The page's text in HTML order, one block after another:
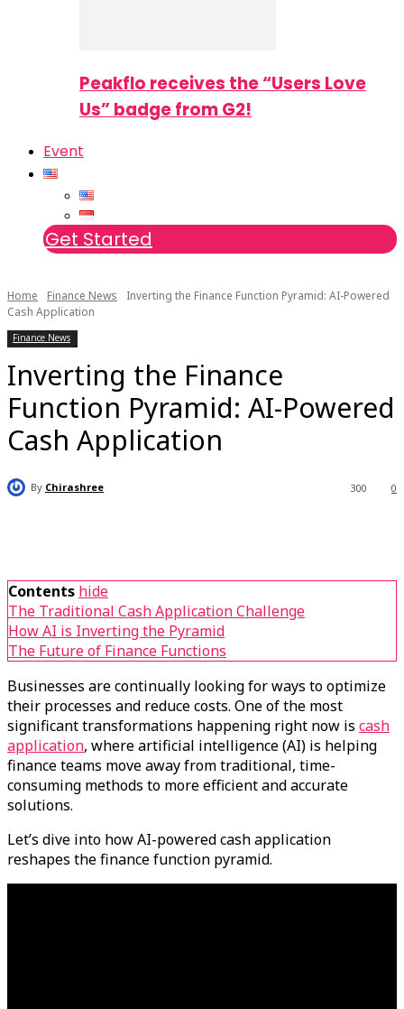
Peakflo receives the “Users Love
Us” badge from G2!
Event
Get Started
Home Finance News
Inverting the Finance Function Pyramid: AI-Powered
Cash Application
Finance News
Inverting the Finance
Function Pyramid: AI-Powered
Cash Application
By Chirashree 0
300
Contents hide
The Traditional Cash Application Challenge
How AI is Inverting the Pyramid
The Future of Finance Functions
Businesses are continually looking for ways to optimize
their processes and reduce costs. One of the most
significant transformations happening right now is cash
application, where artificial intelligence (AI) is helping
finance teams move away from traditional, time-
consuming methods to more efficient and accurate
solutions.
Let’s dive into how AI-powered cash application
reshapes the finance function pyramid.